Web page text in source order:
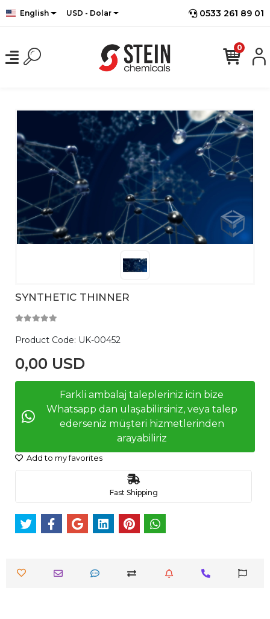
English USD - Dolar 0533 261 89 01
0
SYNTHETIC THINNER
Product Code: UK-00452
0,00 USD
Farkli ambalaj talepleriniz icin bize
Whatsapp dan ulaşabilirsiniz, veya talep
ederseniz müşteri hizmetlerinden
arayabiliriz
Add to my favorites
Fast Shipping